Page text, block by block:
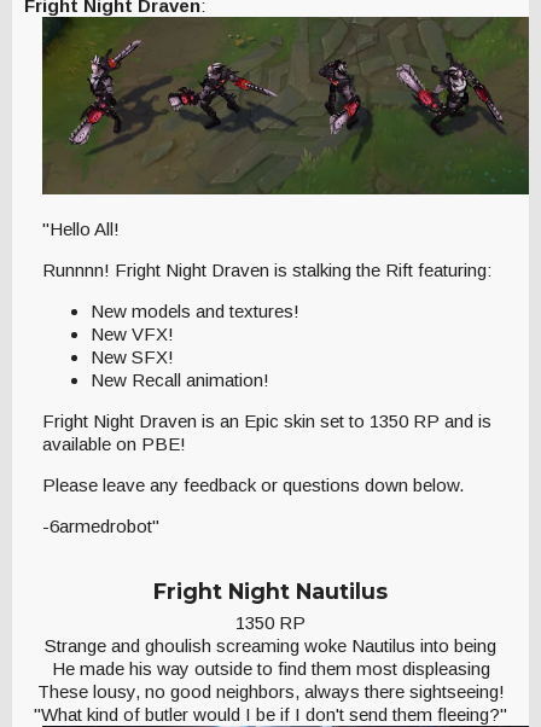
Fright Night Draven:
"Hello All!
Runnnn! Fright Night Draven is stalking the Rift featuring:
New models and textures!
New VFX!
New SFX!
New Recall animation!
Fright Night Draven is an Epic skin set to 1350 RP and is
available on PBE!
Please leave any feedback or questions down below.
-6armedrobot"
Fright Night Nautilus
1350 RP
Strange and ghoulish screaming woke Nautilus into being
He made his way outside to find them most displeasing
These lousy, no good neighbors, always there sightseeing!
"What kind of butler would I be if I don't send them fleeing?"